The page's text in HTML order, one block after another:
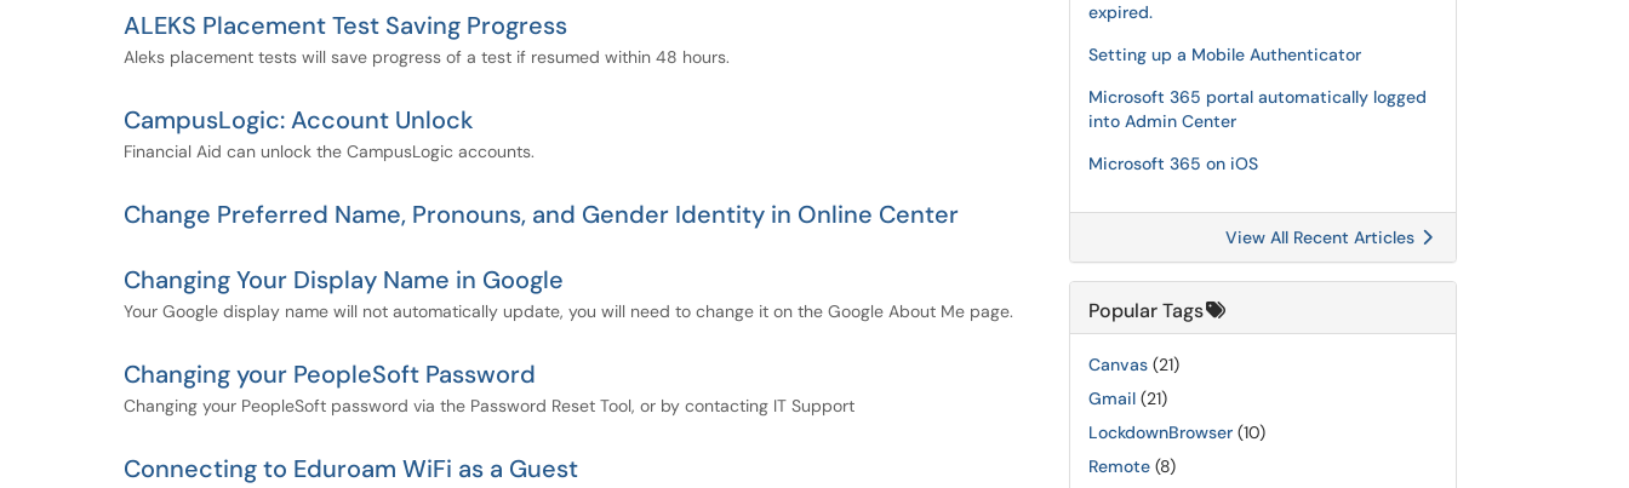
ALEKS Placement Test Saving Progress
Aleks placement tests will save progress of a test if resumed within 48 hours.
CampusLogic: Account Unlock
Financial Aid can unlock the CampusLogic accounts.
Change Preferred Name, Pronouns, and Gender Identity in Online Center
Changing Your Display Name in Google
Your Google display name will not automatically update, you will need to change it on the Google About Me page.
Changing your PeopleSoft Password
Changing your PeopleSoft password via the Password Reset Tool, or by contacting IT Support
Connecting to Eduroam WiFi as a Guest
expired.
Setting up a Mobile Authenticator
Microsoft 365 portal automatically logged
into Admin Center
Microsoft 365 on iOS
View All Recent Articles
Popular Tags
Canvas (21)
Gmail (21)
LockdownBrowser (10)
Remote (8)